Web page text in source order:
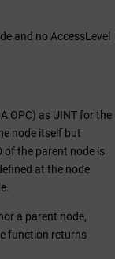
and no AccessLevel
as UINT for the
node itself but
of the parent node is
at the node
a parent node,
function returns